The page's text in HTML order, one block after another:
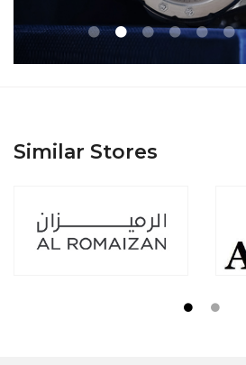
Similar Stores